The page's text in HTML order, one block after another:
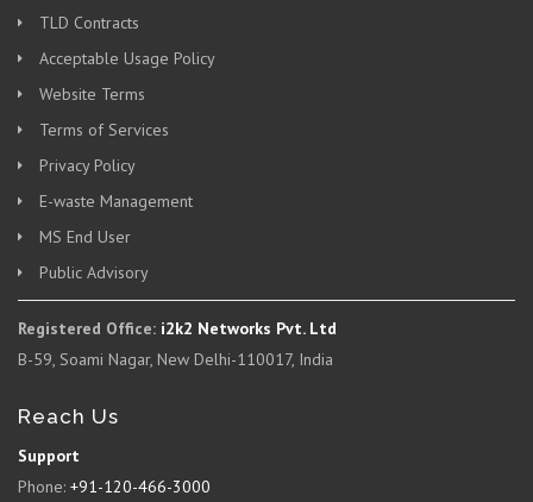
TLD Contracts
Acceptable Usage Policy
Website Terms
Terms of Services
Privacy Policy
E-waste Management
MS End User
Public Advisory
Registered Office: i2k2 Networks Pvt. Ltd
B-59, Soami Nagar, New Delhi-110017, India
Reach Us
Support
Phone: +91-120-466-3000